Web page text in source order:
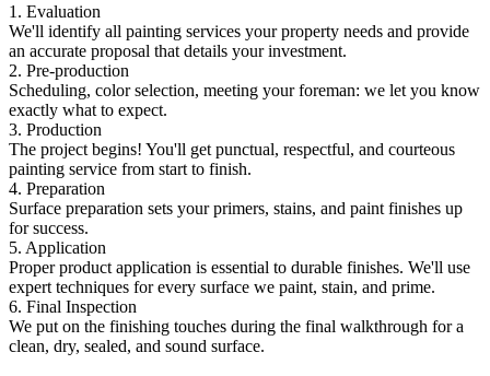
1. Evaluation
We'll identify all painting services your property needs and provide
an accurate proposal that details your investment.
2. Pre-production
Scheduling, color selection, meeting your foreman: we let you know
exactly what to expect.
3. Production
The project begins! You'll get punctual, respectful, and courteous
painting service from start to finish.
4. Preparation
Surface preparation sets your primers, stains, and paint finishes up
for success.
5. Application
Proper product application is essential to durable finishes. We'll use
expert techniques for every surface we paint, stain, and prime.
6. Final Inspection
We put on the finishing touches during the final walkthrough for a
clean, dry, sealed, and sound surface.